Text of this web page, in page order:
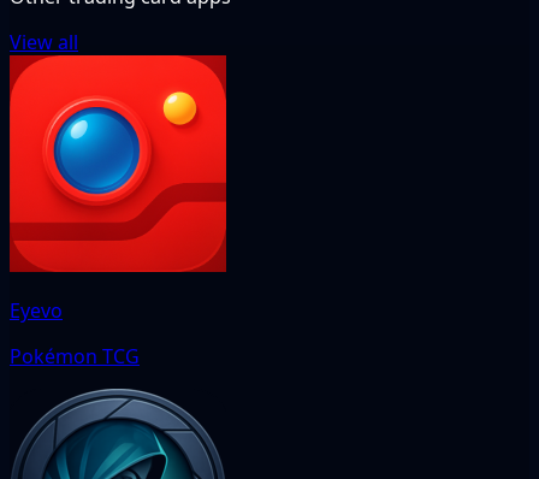
View all
Eyevo
Pokémon TCG